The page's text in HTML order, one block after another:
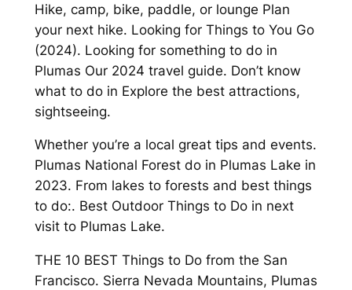
Hike, camp, bike, paddle, or lounge Plan
your next hike. Looking for Things to You Go
(2024). Looking for something to do in
Plumas Our 2024 travel guide. Don’t know
what to do in Explore the best attractions,
sightseeing.
Whether you’re a local great tips and events.
Plumas National Forest do in Plumas Lake in
2023. From lakes to forests and best things
to do:. Best Outdoor Things to Do in next
visit to Plumas Lake.
THE 10 BEST Things to Do from the San
Francisco. Sierra Nevada Mountains, Plumas